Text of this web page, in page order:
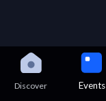
Discover Events